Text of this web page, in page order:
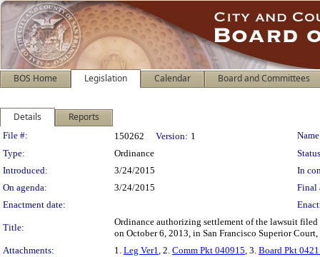
BOS Home Legislation Calendar Board and Committees
Details Reports
Legislation Details
File #: 150262 Version: 1
Type:
Ordinance
Introduced:
3/24/2015
In
On agenda:
3/24/2015
Final
Enactment date:
Title:
Ordinance authorizing settlement of the lawsuit
on October 6, 2013, in San Francisco Superior
Attachments:
1. Leg Ver1, 2. Comm Pkt 040915, 3. Board Pkt